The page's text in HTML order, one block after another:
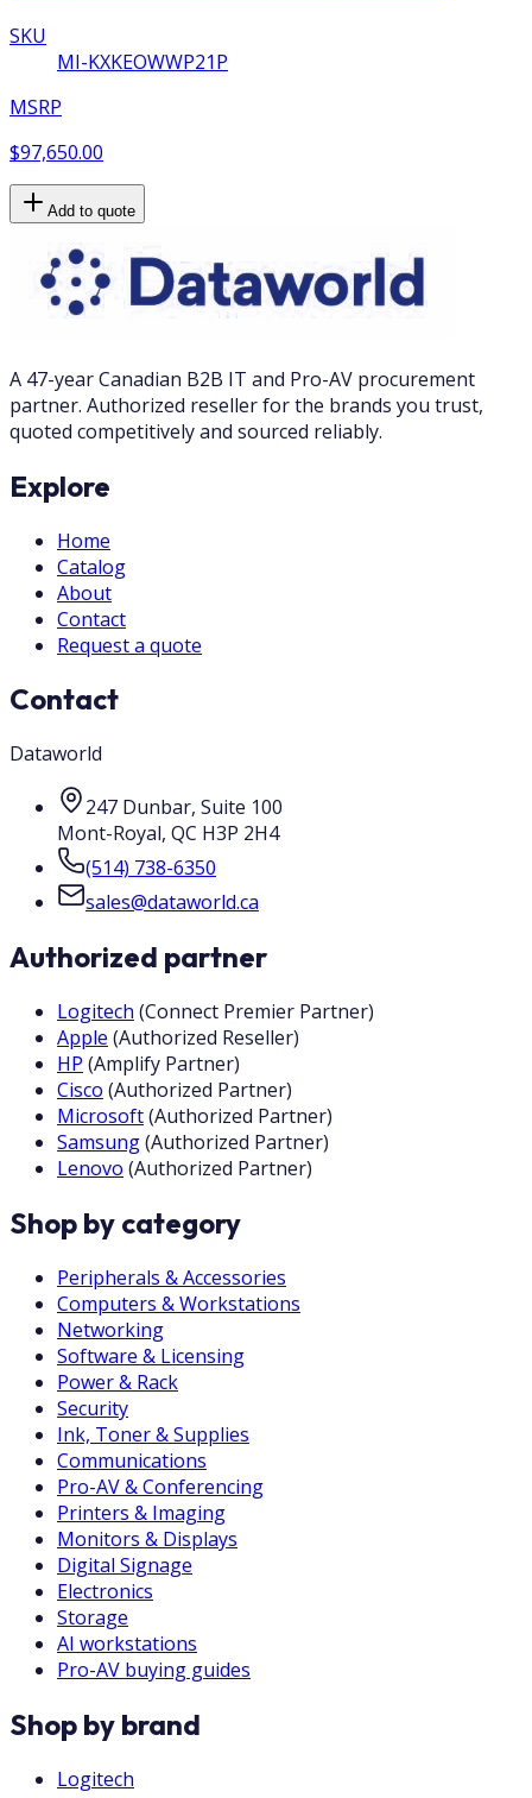
SKU
MI-KXKEOWWP21P
MSRP
$97,650.00
Add to quote
A 47-year Canadian B2B IT and Pro-AV procurement
partner. Authorized reseller for the brands you trust,
quoted competitively and sourced reliably.
Explore
Home
Catalog
About
Contact
Request a quote
Contact
Dataworld
247 Dunbar, Suite 100
Mont-Royal, QC H3P 2H4
(514) 738-6350
sales@dataworld.ca
Authorized partner
Logitech (Connect Premier Partner)
Apple (Authorized Reseller)
HP (Amplify Partner)
Cisco (Authorized Partner)
Microsoft(Authorized Partner)
Samsung(Authorized Partner)
Lenovo (Authorized Partner)
Shop by category
Peripherals & Accessories
Computers & Workstations
Networking
Software & Licensing
Power & Rack
Security
Ink, Toner & Supplies
Communications
Pro-AV & Conferencing
Printers & Imaging
Monitors & Displays
Digital Signage
Electronics
Storage
AI workstations
Pro-AV buying guides
Shop by brand
Logitech